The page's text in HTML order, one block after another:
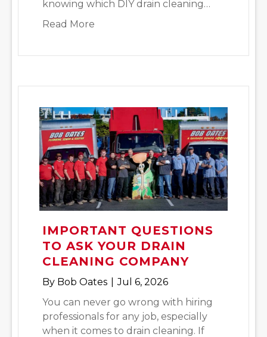
knowing which DIY drain cleaning…
Read More
IMPORTANT QUESTIONS
TO ASK YOUR DRAIN
CLEANING COMPANY
By Bob Oates
Jul 6, 2026
You can never go wrong with hiring
professionals for any job, especially
when it comes to drain cleaning. If